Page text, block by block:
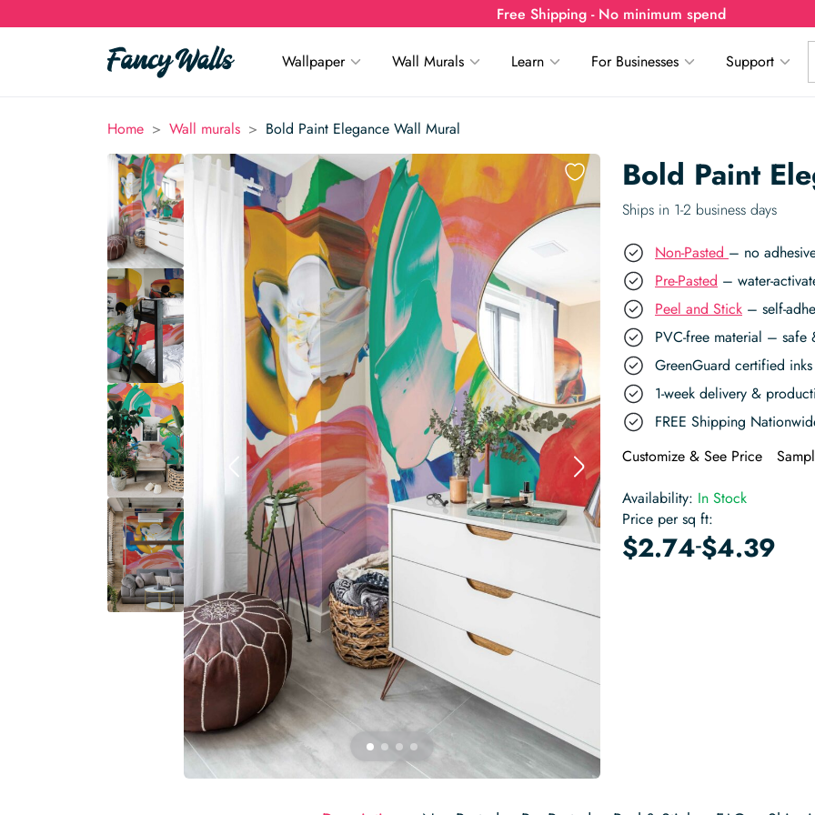
Free Shipping - No minimum spend
Wallpaper Wall Murals Learn For Businesses Support
Home > Wall murals > Bold Paint Elegance Wall Mural
Bold Paint
Ships in 1-2 business days
Non-Pasted – no
Pre-Pasted – water-
Peel and Stick – self-
PVC-free material – safe
GreenGuard certified
1-week delivery &
FREE Shipping
Customize & See Price
Availability: In Stock
Price per sq ft:
$2.74-$4.39